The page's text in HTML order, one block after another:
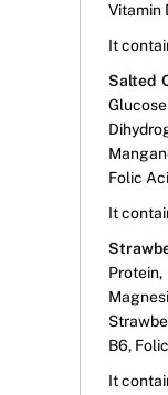
Vitamin
It
Salted
Folic
It
B6,
It